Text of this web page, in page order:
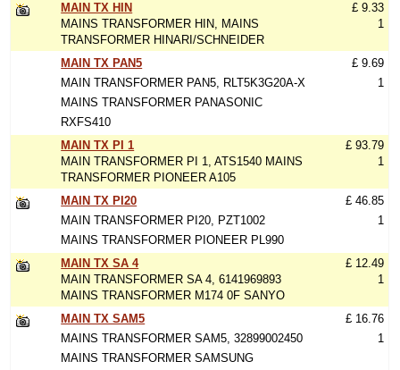
MAIN TX HIN
MAINS TRANSFORMER HIN, MAINS
TRANSFORMER HINARI/SCHNEIDER
£ 9.33
1
MAIN TX PAN5
MAIN TRANSFORMER PAN5, RLT5K3G20A-X
MAINS TRANSFORMER PANASONIC
RXFS410
£ 9.69
1
MAIN TX PI 1
MAIN TRANSFORMER PI 1, ATS1540 MAINS
TRANSFORMER PIONEER A105
£ 93.79
1
MAIN TX PI20
MAIN TRANSFORMER PI20, PZT1002
MAINS TRANSFORMER PIONEER PL990
£ 46.85
1
MAIN TX SA 4
MAIN TRANSFORMER SA 4, 6141969893
MAINS TRANSFORMER M174 0F SANYO
£ 12.49
1
MAIN TX SAM5
MAINS TRANSFORMER SAM5, 32899002450
MAINS TRANSFORMER SAMSUNG
£ 16.76
1